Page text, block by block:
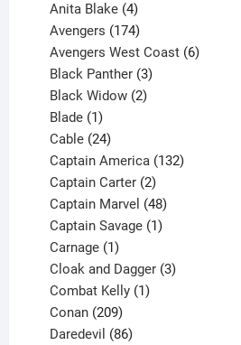
Anita Blake 4
products
Avengers 174
products
Avengers West Coast 6
Black Panther 3
products
Black Widow 2
Blade 1
product
Cable 24
products
Captain America 132
Captain Carter 2
products
Captain Marvel 48
products
Captain Savage 1
Carnage 1
product
Cloak and Dagger 3
Combat Kelly 1
Conan 209
products
Daredevil 86